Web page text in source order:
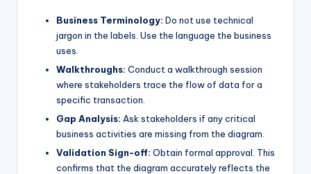
Business Terminology: Do not use technical
jargon in the labels. Use the language the business
uses.
Walkthroughs: Conduct a walkthrough session
where stakeholders trace the flow of data for a
specific transaction.
Gap Analysis: Ask stakeholders if any critical
business activities are missing from the diagram.
Validation Sign-off: Obtain formal approval. This
confirms that the diagram accurately reflects the